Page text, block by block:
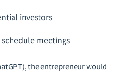
investors
meetings
the entrepreneur would